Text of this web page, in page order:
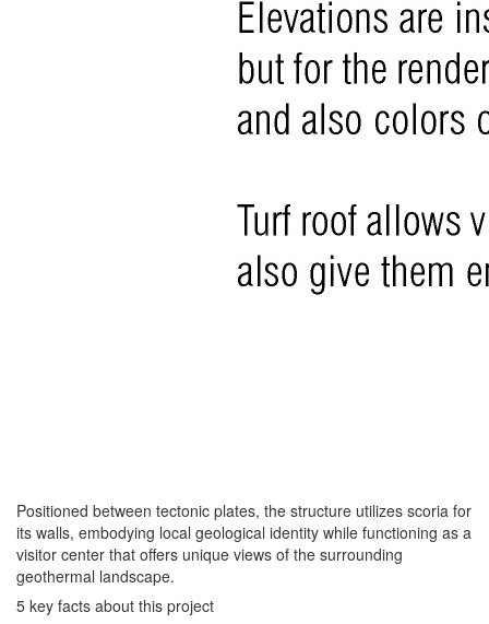
Positioned between tectonic plates, the structure utilizes scoria for
its walls, embodying local geological identity while functioning as a
visitor center that offers unique views of the surrounding
geothermal landscape.
5 key facts about this project